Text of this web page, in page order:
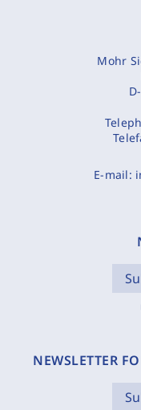
Mohr
E-mail:
NEWSLETTER